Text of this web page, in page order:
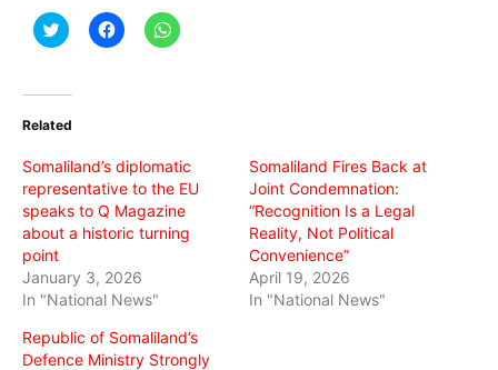
Click
to
(Opens
new
Click
to
Click
to
Related
Somaliland’s diplomatic
representative to the EU
speaks to Q Magazine
about a historic turning
point
January 3, 2026
In "National News"
Somaliland Fires Back at
Joint Condemnation:
“Recognition Is a Legal
Reality, Not Political
Convenience”
April 19, 2026
In "National News"
Republic of Somaliland’s
Defence Ministry Strongly